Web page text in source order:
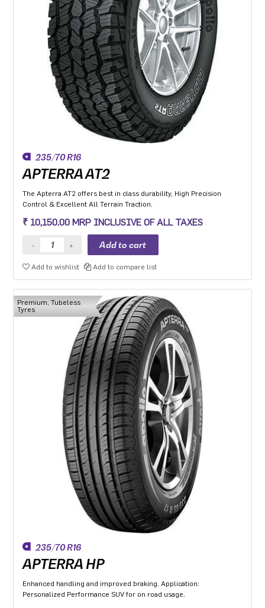
235/70 R16
APTERRA AT2
The Apterra AT2 offers best in class durability, High Precision
Control & Excellent All Terrain Traction.
₹ 10,150.00 MRP INCLUSIVE OF ALL TAXES
Add to wishlist Add to compare list
Premium, Tubeless
Tyres
235/70 R16
APTERRA HP
Enhanced handling and improved braking. Application:
Personalized Performance SUV for on road usage.